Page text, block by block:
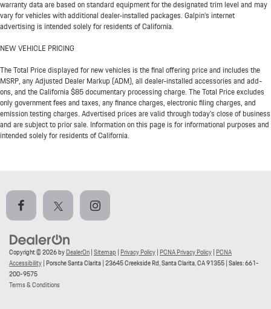
warranty data are based on standard equipment for the designated trim level and may
vary for vehicles with additional dealer-installed packages. Galpin’s internet
advertising is intended solely for residents of California.
NEW VEHICLE PRICING
The Total Price displayed for new vehicles is the final offering price and includes the
MSRP, any Adjusted Dealer Markup (ADM), all dealer-installed accessories and add-
ons, and the California $85 documentary processing charge. The Total Price excludes
only government fees and taxes, any finance charges, electronic filing charges, and
emission testing charges. Advertised prices are valid through today’s close of business
and are subject to prior sale. Information on this page is for informational purposes and
intended solely for residents of California.
Copyright © 2026byDealerOn|Sitemap | Privacy Policy| PCNA Privacy Policy| PCNA
Accessibility| Porsche Santa Clarita|23645 Creekside Rd,Santa Clarita,CA91355| Sales:661-
200-9575
Terms & Conditions